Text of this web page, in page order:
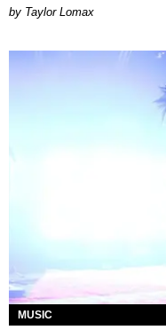
by Taylor Lomax
MUSIC